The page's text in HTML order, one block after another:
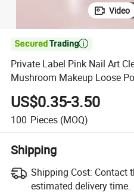
Video

Private Label Pink Nail Art
Mushroom Makeup Loose
US$0.35-3.50
100 Pieces (MOQ)
Shipping
Shipping Cost: Contact
estimated delivery time.